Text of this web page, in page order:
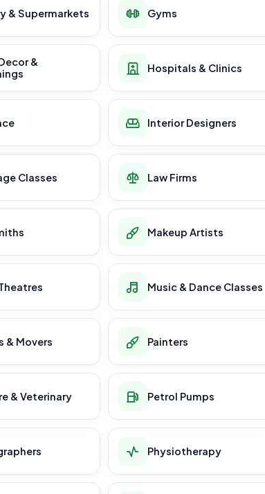
& Supermarkets Gyms
&
Hospitals & Clinics
Interior Designers
Classes Law Firms
Makeup Artists
Music & Dance Classes
& Movers Painters
& Veterinary Petrol Pumps
Physiotherapy